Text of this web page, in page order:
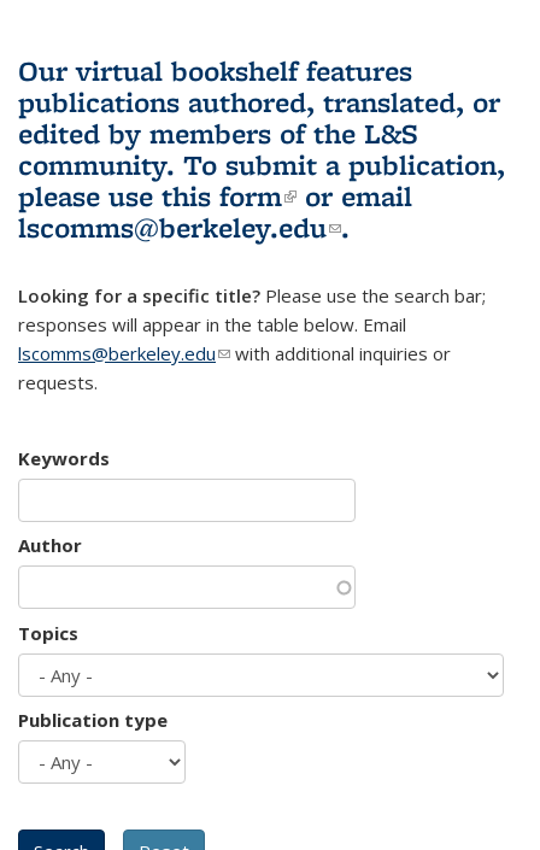
Our virtual bookshelf features
publications authored, translated, or
edited by members of the L&S
community. To submit a publication,
please use this form(link is external)
or email
lscomms@berkeley.edu(link sends e-
.
Looking for a specific title? Please use the search bar;
responses will appear in the table below. Email
lscomms@berkeley.edu(link sends e-mail)
with additional inquiries or
requests.
Keywords
Author
Topics
Publication type